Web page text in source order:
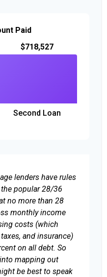
Paid
$718,527
Second Loan
lenders have rules
popular 28/36
no more than 28
monthly income
costs (which
and insurance)
on all debt. So
mapping out
be best to speak